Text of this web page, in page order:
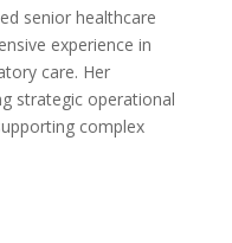
senior healthcare
experience in
care. Her
strategic operational
complex